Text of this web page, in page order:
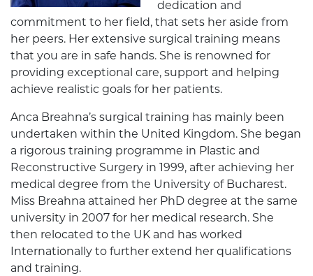
dedication and
commitment to her field, that sets her aside from
her peers. Her extensive surgical training means
that you are in safe hands. She is renowned for
providing exceptional care, support and helping
achieve realistic goals for her patients.
Anca Breahna’s surgical training has mainly been
undertaken within the United Kingdom. She began
a rigorous training programme in Plastic and
Reconstructive Surgery in 1999, after achieving her
medical degree from the University of Bucharest.
Miss Breahna attained her PhD degree at the same
university in 2007 for her medical research. She
then relocated to the UK and has worked
Internationally to further extend her qualifications
and training.